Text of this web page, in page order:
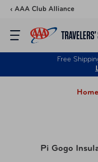
Skip to content
‹ AAA Club Alliance
Free
Pi Gogo